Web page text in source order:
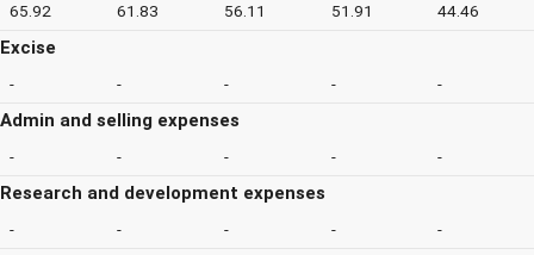
65.92 61.83 56.11 51.91 44.46
Excise
- - - - -
Admin and selling expenses
- - - - -
Research and development expenses
- - - - -